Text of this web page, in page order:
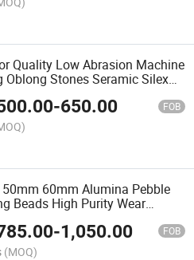
Quality Low Abrasion Machine
Oblong Stones Seramic Silex
Blocks for Ball Mill
-650.00 FOB
60mm Alumina Pebble
Beads High Purity Wear
-1,050.00 FOB
(MOQ)